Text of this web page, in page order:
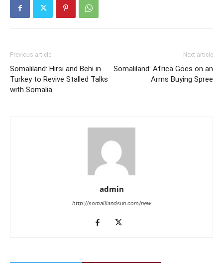
Previous article
Somaliland: Hirsi and Behi in
Turkey to Revive Stalled Talks
with Somalia
Next article
Somaliland: Africa Goes on an
Arms Buying Spree
admin
http://somalilandsun.com/new